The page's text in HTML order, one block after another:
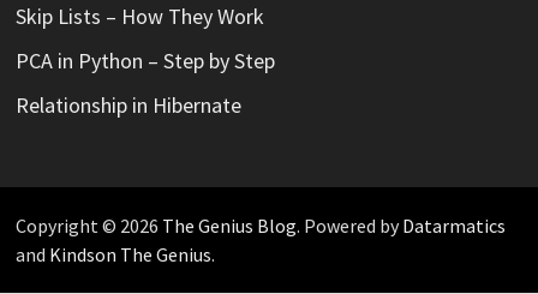
Skip Lists – How They Work
PCA in Python – Step by Step
Relationship in Hibernate
Copyright © 2026 The Genius Blog. Powered byDatarmatics
and Kindson The Genius.